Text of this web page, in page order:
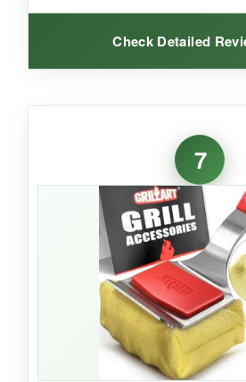
Check Detailed
The wood handle is truly
a season and it looks new. The
is instantaneous; I was
second’ claim, but it really does
surface grease that fast on a
foam core is clever and seems
lightweight, so my wife found it
NOT SO GOOD:
7